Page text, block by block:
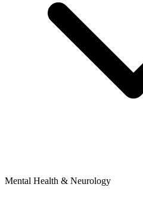
Mental Health & Neurology